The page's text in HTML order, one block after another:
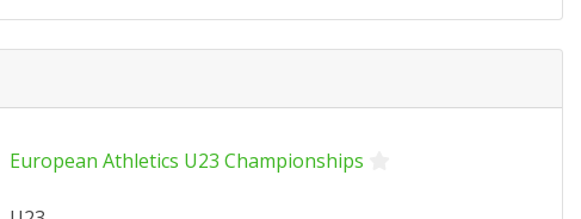
European Athletics U23 Championships